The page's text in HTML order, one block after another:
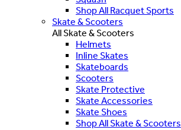
Shop All Racquet Sports
Skate & Scooters
All Skate & Scooters
Helmets
Inline Skates
Skateboards
Scooters
Skate Protective
Skate Accessories
Skate Shoes
Shop All Skate & Scooters